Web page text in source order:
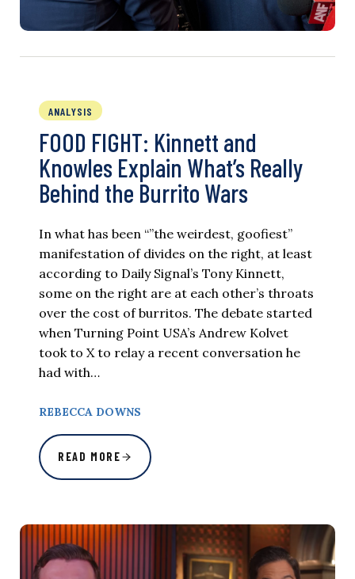
ANALYSIS
FOOD FIGHT: Kinnett and
Knowles Explain What’s Really
Behind the Burrito Wars
In what has been “”the weirdest, goofiest”
manifestation of divides on the right, at least
according to Daily Signal’s Tony Kinnett,
some on the right are at each other’s throats
over the cost of burritos. The debate started
when Turning Point USA’s Andrew Kolvet
took to X to relay a recent conversation he
had with…
REBECCA DOWNS
READ MORE